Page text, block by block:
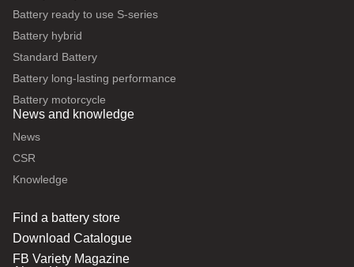
Battery ready to use S-series
Battery hybrid
Standard Battery
Battery long-lasting performance
Battery motorcycle
News and knowledge
News
CSR
Knowledge
Find a battery store
Download Catalogue
FB Variety Magazine